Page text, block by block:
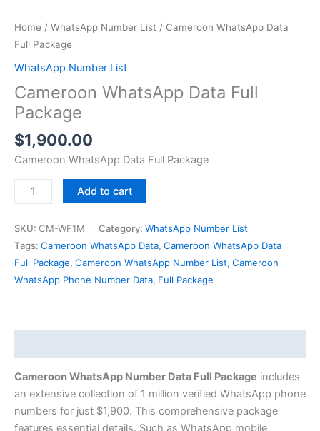
Home / WhatsApp Number List / Cameroon WhatsApp Data
Full Package
WhatsApp Number List
Cameroon WhatsApp Data Full
Package
$1,900.00
Cameroon WhatsApp Data Full Package
Add to cart
SKU: CM-WF1M Category: WhatsApp Number List
Tags: Cameroon WhatsApp Data, Cameroon WhatsApp Data
Full Package, Cameroon WhatsApp Number List, Cameroon
WhatsApp Phone Number Data, Full Package
Cameroon WhatsApp Number Data Full Package includes
an extensive collection of 1 million verified WhatsApp phone
numbers for just $1,900. This comprehensive package
features essential details. Such as WhatsApp mobile